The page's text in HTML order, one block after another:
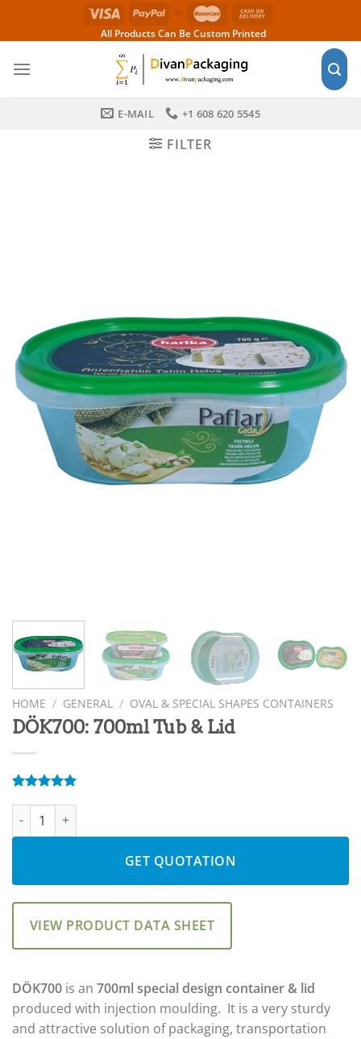
All Products Can Be Custom Printed
E-MAIL +1 608 620 5545
FILTER
HOME / GENERAL / OVAL & SPECIAL SHAPES CONTAINERS
DÖK700: 700ml Tub & Lid
based on
customer
DÖK700: 700ml Tub & Lid quantity
GET QUOTATION
VIEW PRODUCT DATA SHEET
DÖK700 is an 700ml special design container & lid
produced with injection moulding. It is a very sturdy
and attractive solution of packaging, transportation